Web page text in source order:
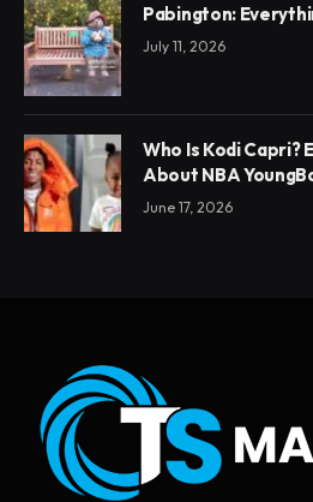
Pabington:
July 11, 2026
Who Is Kodi Capri?
About NBA
June 17, 2026